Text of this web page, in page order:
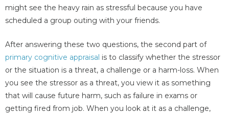
might see the heavy rain as stressful because you have
scheduled a group outing with your friends.
After answering these two questions, the second part of
primary cognitive appraisal is to classify whether the stressor
or the situation is a threat, a challenge or a harm-loss. When
you see the stressor as a threat, you view it as something
that will cause future harm, such as failure in exams or
getting fired from job. When you look at it as a challenge,